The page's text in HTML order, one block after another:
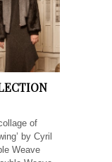
of
by Cyril
Weave